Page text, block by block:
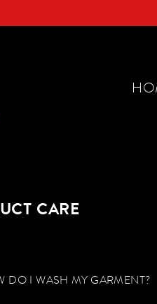
CARE
DO I WASH MY GARMENT?